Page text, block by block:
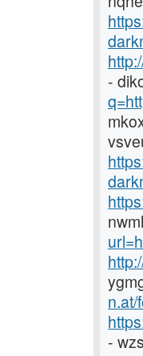
-
-